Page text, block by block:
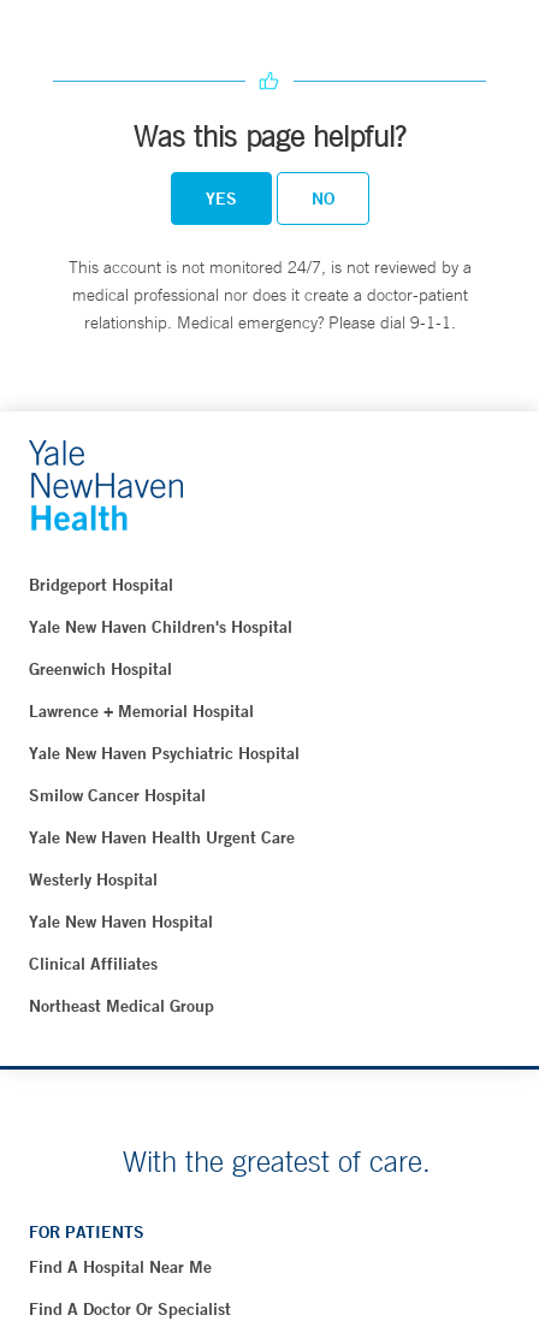
Was this page helpful?
YES NO
This account is not monitored 24/7, is not reviewed by a
medical professional nor does it create a doctor-patient
relationship. Medical emergency? Please dial 9-1-1.
Bridgeport Hospital
Yale New Haven Children's Hospital
Greenwich Hospital
Lawrence + Memorial Hospital
Yale New Haven Psychiatric Hospital
Smilow Cancer Hospital
Yale New Haven Health Urgent Care
Westerly Hospital
Yale New Haven Hospital
Clinical Affiliates
Northeast Medical Group
With the greatest of care.
FOR PATIENTS
Find A Hospital Near Me
Find A Doctor Or Specialist